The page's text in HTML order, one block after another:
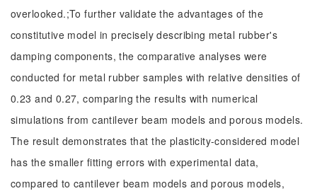
overlooked.;To further validate the advantages of the
constitutive model in precisely describing metal rubber's
damping components, the comparative analyses were
conducted for metal rubber samples with relative densities of
0.23 and 0.27, comparing the results with numerical
simulations from cantilever beam models and porous models.
The result demonstrates that the plasticity-considered model
has the smaller fitting errors with experimental data,
compared to cantilever beam models and porous models,